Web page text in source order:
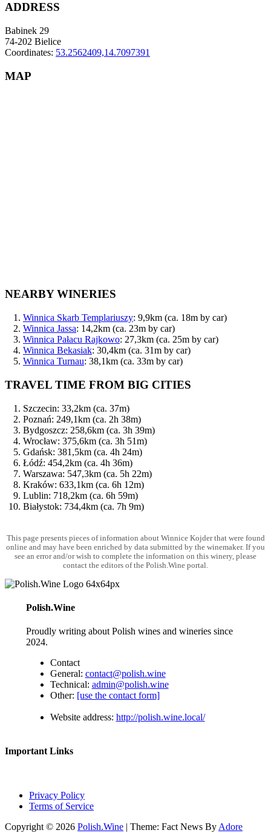
ADDRESS
Babinek 29
74-202 Bielice
Coordinates: 53.2562409,14.7097391
MAP
NEARBY WINERIES
Winnica Skarb Templariuszy: 9,9km (ca. 18m by car)
Winnica Jassa: 14,2km (ca. 23m by car)
Winnica Pałacu Rajkowo: 27,3km (ca. 25m by car)
Winnica Bekasiak: 30,4km (ca. 31m by car)
Winnica Turnau: 38,1km (ca. 33m by car)
TRAVEL TIME FROM BIG CITIES
Szczecin: 33,2km (ca. 37m)
Poznań: 249,1km (ca. 2h 38m)
Bydgoszcz: 258,6km (ca. 3h 39m)
Wrocław: 375,6km (ca. 3h 51m)
Gdańsk: 381,5km (ca. 4h 24m)
Łódź: 454,2km (ca. 4h 36m)
Warszawa: 547,3km (ca. 5h 22m)
Kraków: 633,1km (ca. 6h 12m)
Lublin: 718,2km (ca. 6h 59m)
Białystok: 734,4km (ca. 7h 9m)
This page presents pieces of information about Winnice Kojder that were found
online and may have been enriched by data submitted by the winemaker. If you
see an error and/or wish to complete the information on this winery, please
contact the editors of the Polish.Wine portal.
Polish.Wine
Proudly writing about Polish wines and wineries since
2024.
Contact
General: contact@polish.wine
Technical: admin@polish.wine
Other: [use the contact form]
Website address: http://polish.wine.local/
Important Links
Privacy Policy
Terms of Service
Copyright © 2026 Polish.Wine | Theme: Fact News By Adore